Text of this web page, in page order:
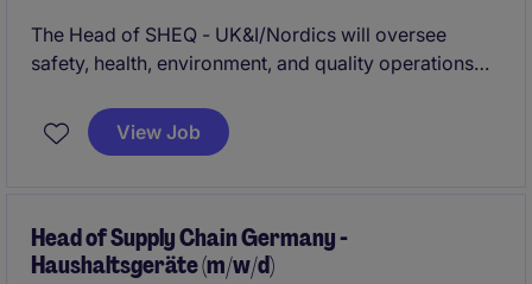
The Head of SHEQ - UK&I/Nordics will oversee
safety, health, environment, and quality operations
role requires strategic leadership and a commitment
to maintaining high standards in compliance and
View Job
Head of Supply Chain Germany -
Haushaltsgeräte (m/w/d)